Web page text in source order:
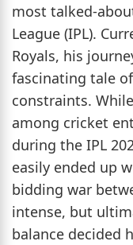
most talked-
League (IPL).
Royals, his
fascinating tale
constraints.
among cricket
during the IPL
easily ended up
bidding war
intense, but
balance decided